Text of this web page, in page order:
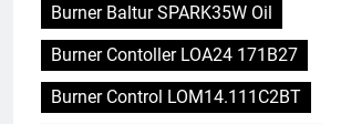
Burner Baltur SPARK35W Oil
Burner Contoller LOA24 171B27
Burner Control LOM14.111C2BT